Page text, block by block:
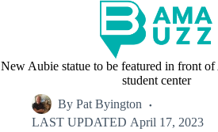
New Aubie statue to be featured in front
student center
By Pat Byington
LAST UPDATED April 17, 2023